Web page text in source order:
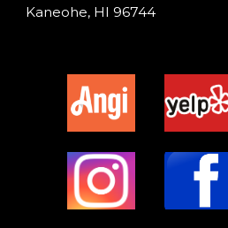
Kaneohe, HI 96744